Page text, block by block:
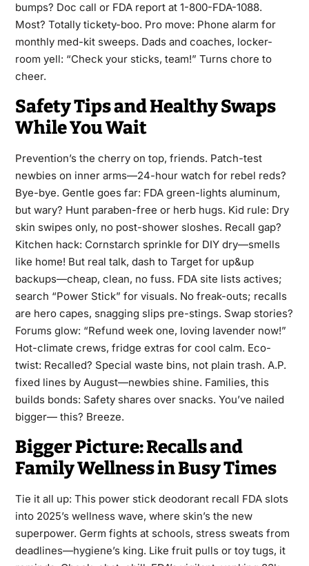
bumps? Doc call or FDA report at 1-800-FDA-1088.
Most? Totally tickety-boo. Pro move: Phone alarm for
monthly med-kit sweeps. Dads and coaches, locker-
room yell: “Check your sticks, team!” Turns chore to
cheer.
Safety Tips and Healthy Swaps
While You Wait
Prevention’s the cherry on top, friends. Patch-test
newbies on inner arms—24-hour watch for rebel reds?
Bye-bye. Gentle goes far: FDA green-lights aluminum,
but wary? Hunt paraben-free or herb hugs. Kid rule: Dry
skin swipes only, no post-shower sloshes. Recall gap?
Kitchen hack: Cornstarch sprinkle for DIY dry—smells
like home! But real talk, dash to Target for up&up
backups—cheap, clean, no fuss. FDA site lists actives;
search “Power Stick” for visuals. No freak-outs; recalls
are hero capes, snagging slips pre-stings. Swap stories?
Forums glow: “Refund week one, loving lavender now!”
Hot-climate crews, fridge extras for cool calm. Eco-
twist: Recalled? Special waste bins, not plain trash. A.P.
fixed lines by August—newbies shine. Families, this
builds bonds: Safety shares over snacks. You’ve nailed
bigger— this? Breeze.
Bigger Picture: Recalls and
Family Wellness in Busy Times
Tie it all up: This power stick deodorant recall FDA slots
into 2025’s wellness wave, where skin’s the new
superpower. Germ fights at schools, stress sweats from
deadlines—hygiene’s king. Like fruit pulls or toy tugs, it